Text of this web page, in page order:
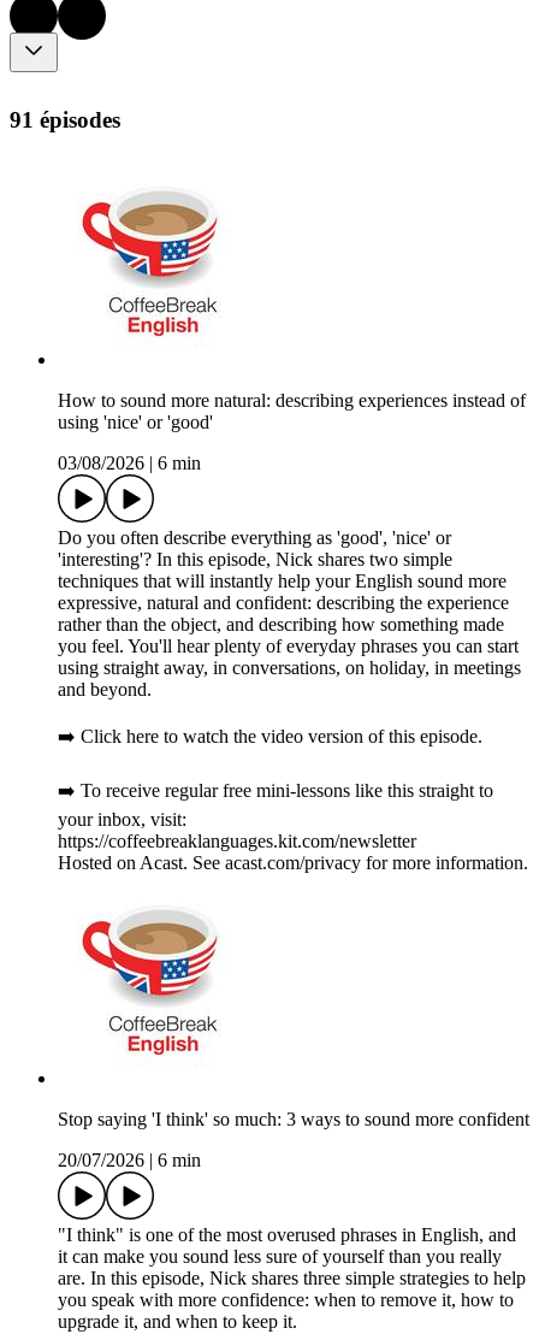
91 épisodes
How to sound more natural: describing experiences instead of
using 'nice' or 'good'
03/08/2026
6 min
Do you often describe everything as 'good', 'nice' or
'interesting'? In this episode, Nick shares two simple
techniques that will instantly help your English sound more
expressive, natural and confident: describing the experience
rather than the object, and describing how something made
you feel. You'll hear plenty of everyday phrases you can start
using straight away, in conversations, on holiday, in meetings
and beyond.
➡️ Click here to watch the video version of this episode.
➡️ To receive regular free mini-lessons like this straight to
your inbox, visit:
https://coffeebreaklanguages.kit.com/newsletter
Hosted on Acast. See acast.com/privacy for more information.
Stop saying 'I think' so much: 3 ways to sound more confident
20/07/2026
6 min
"I think" is one of the most overused phrases in English, and
it can make you sound less sure of yourself than you really
are. In this episode, Nick shares three simple strategies to help
you speak with more confidence: when to remove it, how to
upgrade it, and when to keep it.